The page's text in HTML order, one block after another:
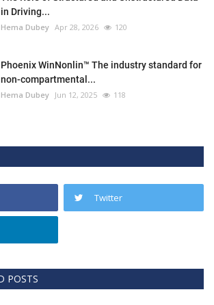
in Driving...
Hema Dubey Apr 28, 2026 120
Phoenix WinNonlin™ The industry standard for
non-compartmental...
Hema Dubey Jun 12, 2025 118
Twitter
POSTS